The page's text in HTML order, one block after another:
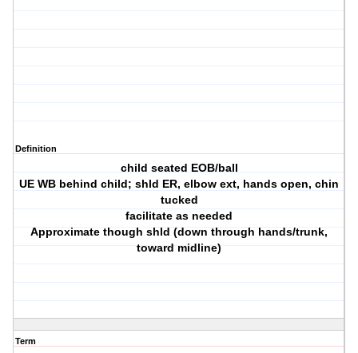
Definition
child seated EOB/ball
UE WB behind child; shld ER, elbow ext, hands open, chin
tucked
facilitate as needed
Approximate though shld (down through hands/trunk,
toward midline)
Term